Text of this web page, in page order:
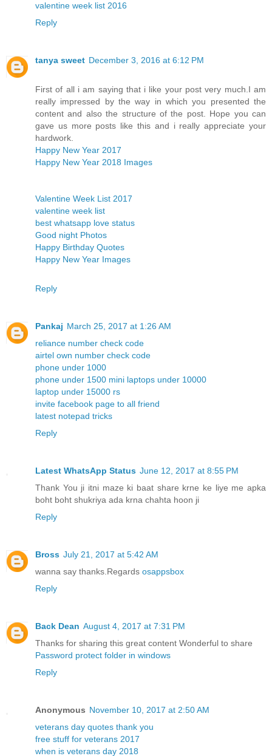
valentine week list 2016
Reply
tanya sweet December 3, 2016 at 6:12 PM
First of all i am saying that i like your post very much.I am
really impressed by the way in which you presented the
content and also the structure of the post. Hope you can
gave us more posts like this and i really appreciate your
hardwork.
Happy New Year 2017
Happy New Year 2018 Images
Valentine Week List 2017
valentine week list
best whatsapp love status
Good night Photos
Happy Birthday Quotes
Happy New Year Images
Reply
Pankaj March 25, 2017 at 1:26 AM
reliance number check code
airtel own number check code
phone under 1000
phone under 1500 mini laptops under 10000
laptop under 15000 rs
invite facebook page to all friend
latest notepad tricks
Reply
Latest WhatsApp Status June 12, 2017 at 8:55 PM
Thank You ji itni maze ki baat share krne ke liye me apka
boht boht shukriya ada krna chahta hoon ji
Reply
Bross July 21, 2017 at 5:42 AM
wanna say thanks.Regards osappsbox
Reply
Back Dean August 4, 2017 at 7:31 PM
Thanks for sharing this great content Wonderful to share
Password protect folder in windows
Reply
Anonymous November 10, 2017 at 2:50 AM
veterans day quotes thank you
free stuff for veterans 2017
when is veterans day 2018